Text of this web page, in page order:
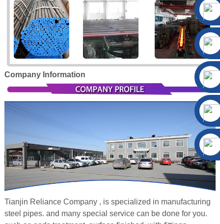
Company Information
Tianjin Reliance Company , is specialized in manufacturing
steel pipes. and many special service can be done for you.